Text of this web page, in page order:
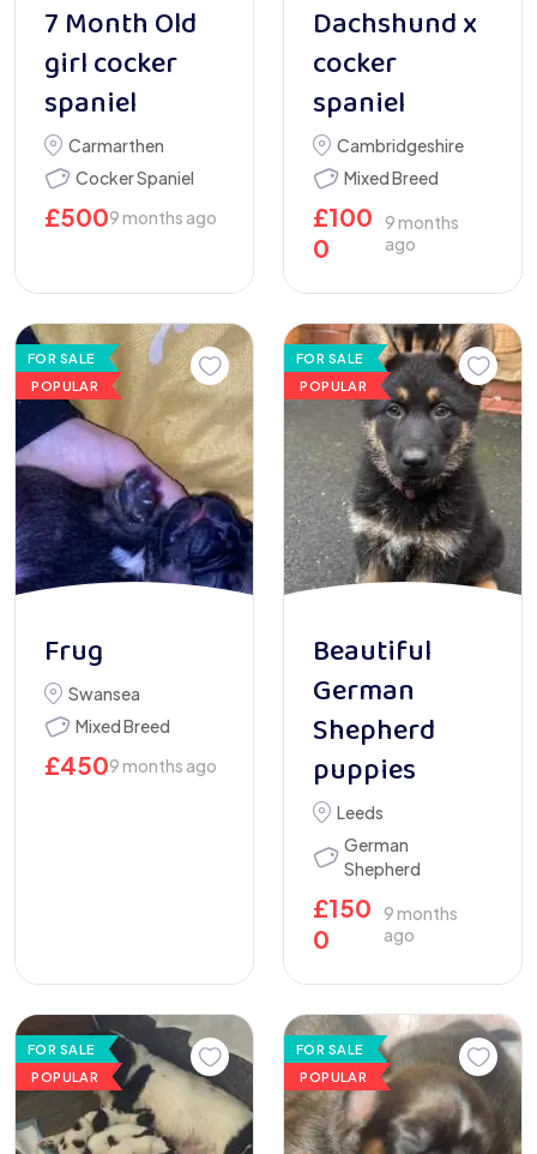
7 Month Old
girl cocker
spaniel
Carmarthen
Cocker Spaniel
£5009 months ago
Dachshund x
cocker
spaniel
Cambridgeshire
Mixed Breed
£100
0
9 months
ago
FOR SALE
POPULAR
Frug
Swansea
Mixed Breed
£4509 months ago
FOR SALE
POPULAR
Beautiful
German
Shepherd
puppies
Leeds
German
Shepherd
£150
0
9 months
ago
FOR SALE
POPULAR
FOR SALE
POPULAR